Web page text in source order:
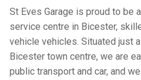
St Eves Garage is proud to be
service centre in Bicester,
vehicle vehicles. Situated just
Bicester town centre, we are
public transport and car, and